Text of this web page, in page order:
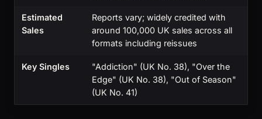
Estimated
Sales
Reports vary; widely credited with
around 100,000 UK sales across all
formats including reissues
Key Singles
"Addiction" (UK No. 38), "Over the
Edge" (UK No. 38), "Out of Season"
(UK No. 41)